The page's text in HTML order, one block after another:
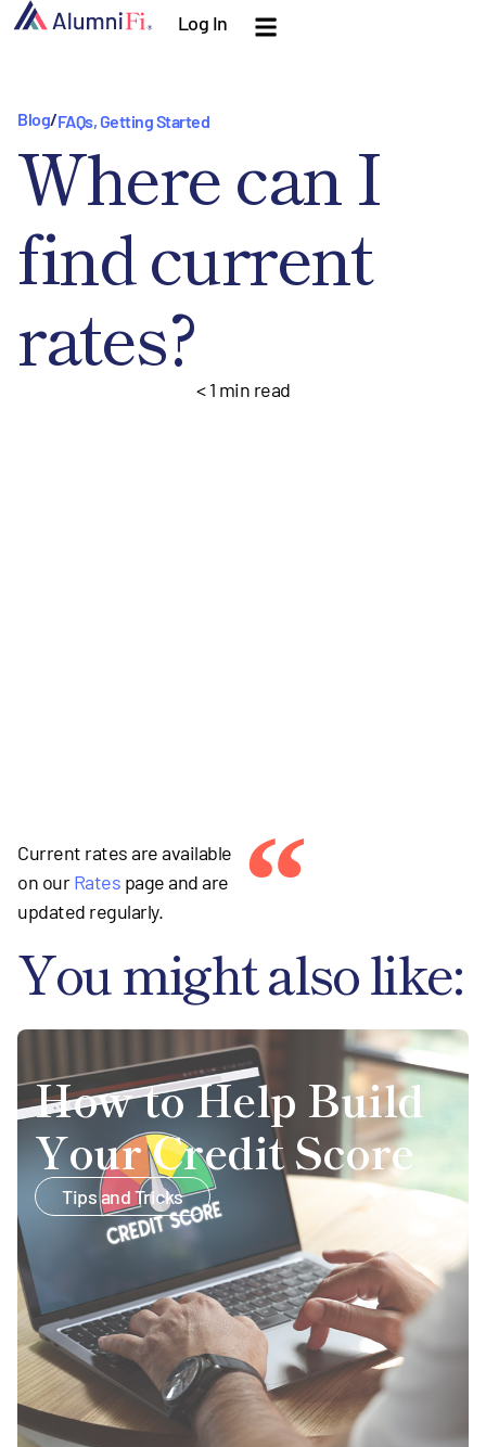
Log In
Blog/FAQs, Getting Started
Where can I
find current
rates?
< 1 min read
Current rates are available
on ourRates page and are
updated regularly.
“
You might also like:
How to Help Build
Your Credit Score
Tips and Tricks